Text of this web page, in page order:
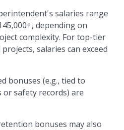
salaries range
depending on
complexity. For top-tier
salaries can exceed
bonuses (e.g., tied to
safety records) are
bonuses may also